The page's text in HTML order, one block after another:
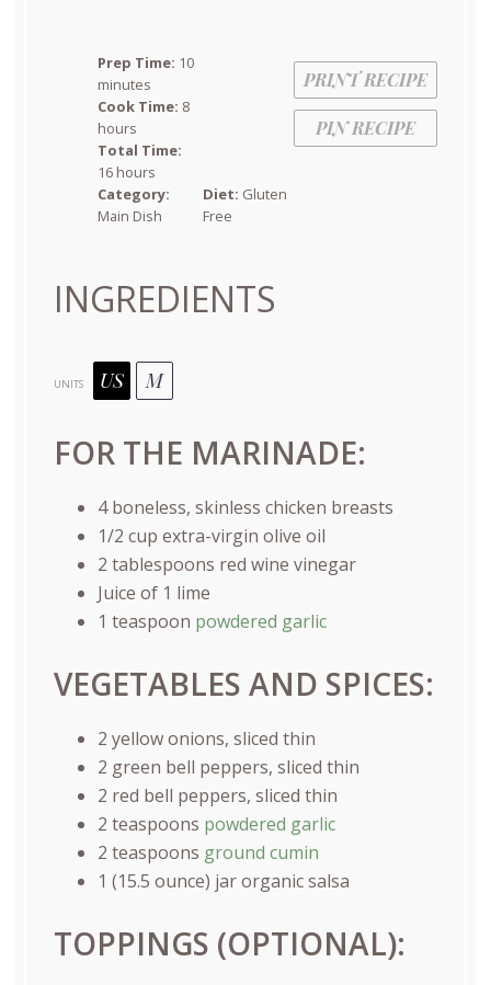
PRINT RECIPE
PIN RECIPE
Prep Time: 10
minutes
Cook Time: 8
hours
Total Time:
16 hours
Category:
Main Dish
Diet: Gluten
Free
INGREDIENTS
UNITS US M
FOR THE MARINADE:
4boneless, skinless chicken breasts
1/2 cup extra-virgin olive oil
2 tablespoons red wine vinegar
Juice of 1 lime
1 teaspoon powdered garlic
VEGETABLES AND SPICES:
2 yellow onions, sliced thin
2 green bell peppers, sliced thin
2 red bell peppers, sliced thin
2 teaspoons powdered garlic
2 teaspoons ground cumin
1 (15.5 ounce) jar organic salsa
TOPPINGS (OPTIONAL):